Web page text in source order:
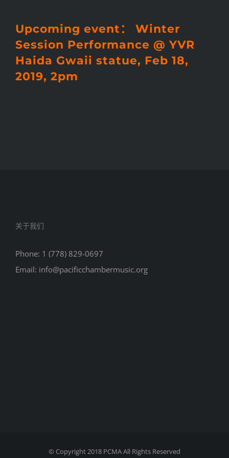
Upcoming event： Winter
Session Performance @ YVR
Haida Gwaii statue, Feb 18,
2019, 2pm
关于我们
Phone: 1 (778) 829-0697
Email: info@pacificchambermusic.org
© Copyright 2018 PCMA All Rights Reserved